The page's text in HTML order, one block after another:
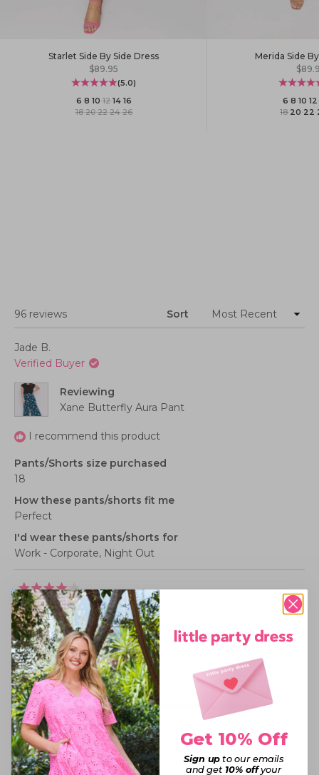
Starlet Side By Side Dress
Sale price
$89.95
(5.0)
6·8·10·12·14·16
18·20·22·24·26
Merida Side
Sale
6·8·10·12
18·20·22·
96 reviews Sort
Jade B.
Verified Buyer
Reviewing
Xane Butterfly Aura Pant
I recommend this product
Pants/Shorts size purchased
18
How these pants/shorts fit me
Perfect
I'd wear these pants/shorts for
Work - Corporate, Night Out
Rated
4
out
of
5
stars
LOVE THEM!
They are so comfy and fit well. Very lightweight aswell
SizingRated
0.0
on
a
scale
of
minus
Small fit Standard fit Generous fit
Overall
experienceRated
4.0
on
a
Poor
Was this helpful? Yes,
this
review
0
people
voted
Loading...
Get 10% Off
Sign upto our emails
and get 10% offyour